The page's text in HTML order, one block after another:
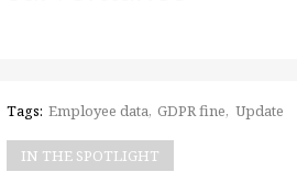
Tags: Employee data GDPR fine Update
IN THE SPOTLIGHT